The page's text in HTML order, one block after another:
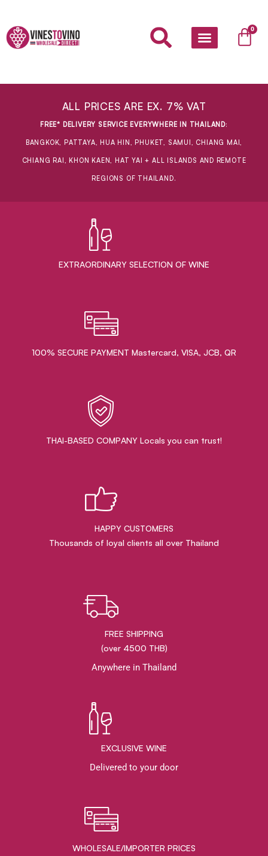
content
0
ALL PRICES ARE EX. 7% VAT
FREE* DELIVERY SERVICE EVERYWHERE IN THAILAND:
BANGKOK, PATTAYA, HUA HIN, PHUKET, SAMUI, CHIANG MAI,
CHIANG RAI, KHON KAEN, HAT YAI + ALL ISLANDS AND REMOTE
REGIONS OF THAILAND.
EXTRAORDINARY ​SELECTION OF WINE
100% SECURE PAYMENT Mastercard, VISA, JCB, QR
THAI-BASED COMPANY Locals you can trust!
HAPPY CUSTOMERS
Thousands of loyal clients all over Thailand
FREE SHIPPING
(over 4500 THB)
Anywhere in Thailand
EXCLUSIVE WINE
Delivered to your door
WHOLESALE/IMPORTER PRICES